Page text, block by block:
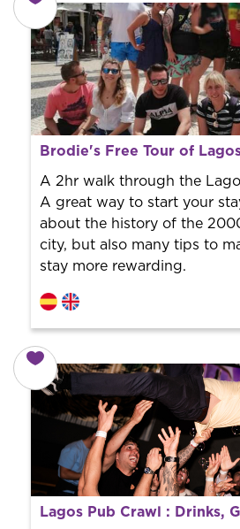
What is a FREE TOUR?
World trend in tourist routes.
professional guide. It is free!
experience, you tip what you
Brodie's Free Tour of
A 2hr walk through the
A great way to start your
about the history of the
city, but also many tips to
stay more rewarding.
From 30 € per person.
Book with us! We collaborate
Lagos Pub Crawl : Drinks,